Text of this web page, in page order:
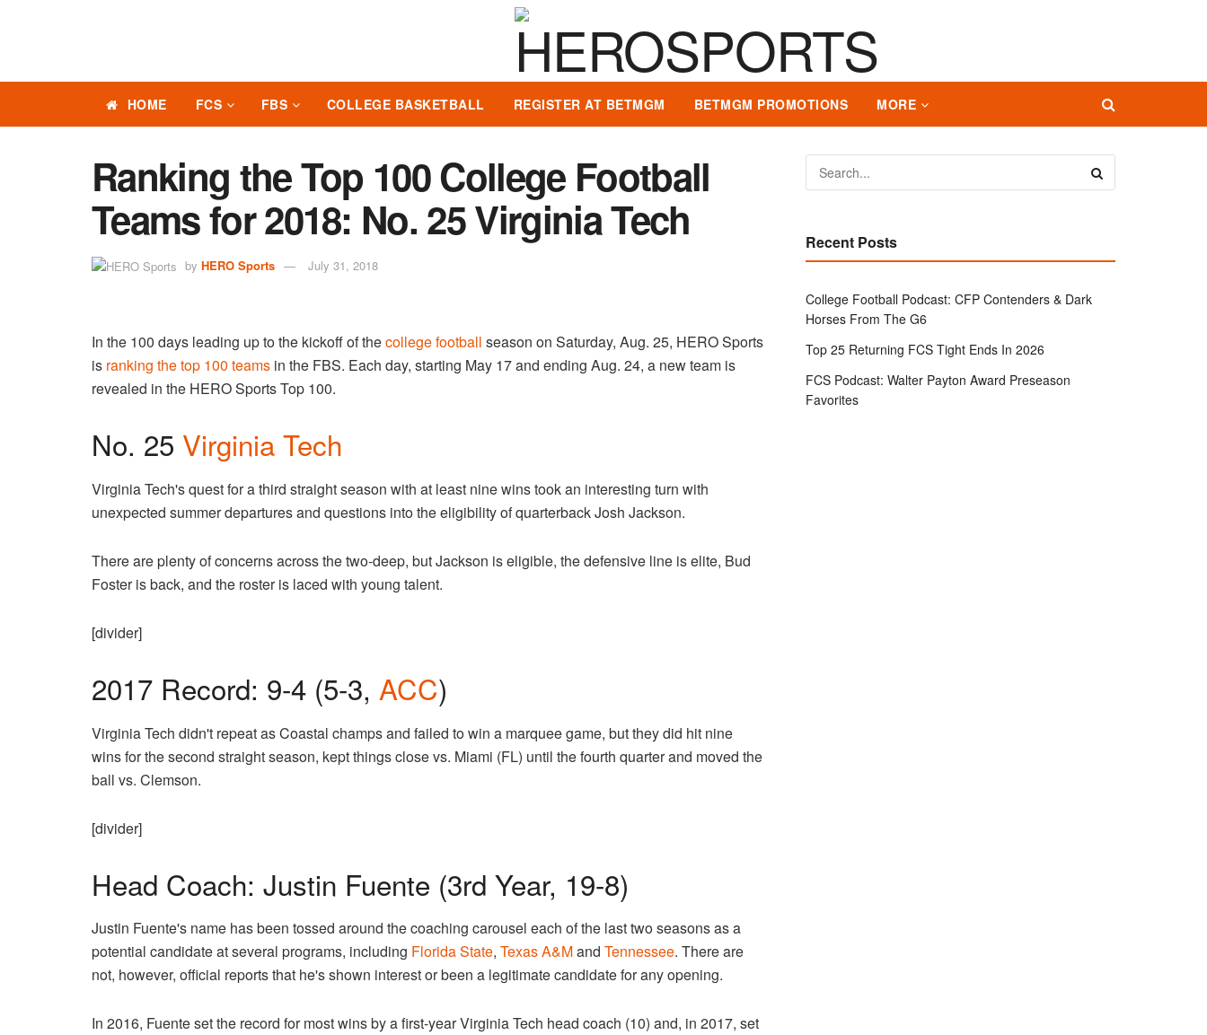
HOME FCS FBS COLLEGE BASKETBALL REGISTER AT BETMGM BETMGM PROMOTIONS MORE
Ranking the Top 100 College Football
Teams for 2018: No. 25 Virginia Tech
by HERO Sports July 31, 2018
In the 100 days leading up to the kickoff of thecollege football season on Saturday, Aug. 25, HERO Sports
is ranking the top 100 teams in the FBS. Each day, starting May 17 and ending Aug. 24, a new team is
revealed in the HERO Sports Top 100.
No. 25 Virginia Tech
Virginia Tech's quest for a third straight season with at least nine wins took an interesting turn with
unexpected summer departures and questions into the eligibility of quarterback Josh Jackson.
There are plenty of concerns across the two-deep, but Jackson is eligible, the defensive line is elite, Bud
Foster is back, and the roster is laced with young talent.
[divider]
2017 Record: 9-4 (5-3, ACC)
Virginia Tech didn't repeat as Coastal champs and failed to win a marquee game, but they did hit nine
wins for the second straight season, kept things close vs. Miami (FL) until the fourth quarter and moved the
ball vs. Clemson.
[divider]
Head Coach: Justin Fuente (3rd Year, 19-8)
Justin Fuente's name has been tossed around the coaching carousel each of the last two seasons as a
potential candidate at several programs, including Florida State, Texas A&Mand Tennessee. There are
not, however, official reports that he's shown interest or been a legitimate candidate for any opening.
In 2016, Fuente set the record for most wins by a first-year Virginia Tech head coach (10) and, in 2017, set
Recent Posts
College Football Podcast: CFP Contenders & Dark
Horses From The G6
Top 25 Returning FCS Tight Ends In 2026
FCS Podcast: Walter Payton Award Preseason
Favorites